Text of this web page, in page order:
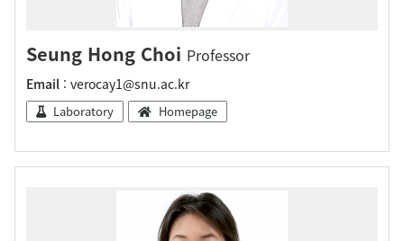
Seung Hong Choi Professor
Email : verocay1@snu.ac.kr
Laboratory Homepage